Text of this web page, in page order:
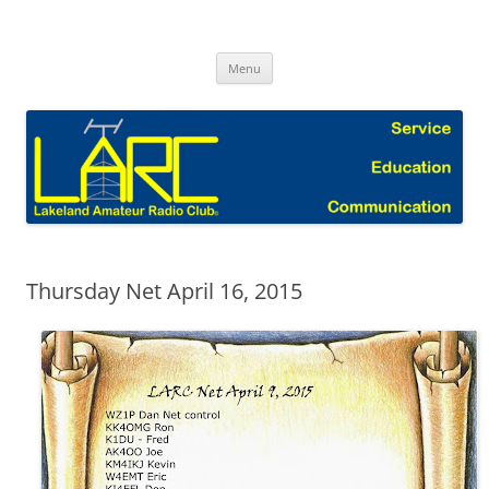
Menu
Thursday Net April 16, 2015